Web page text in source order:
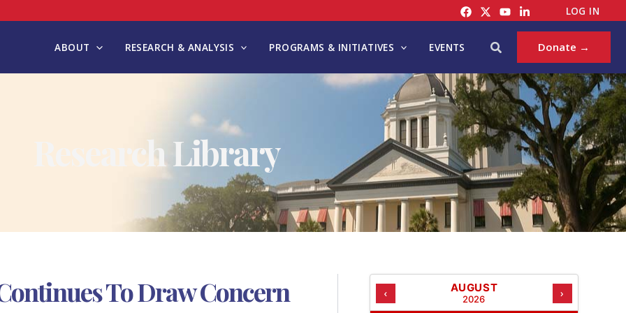
LOG IN
ABOUT RESEARCH & ANALYSIS PROGRAMS & INITIATIVES EVENTS Search Donate →
Research Library
To Draw Concern
‹ AUGUST
2026 ›
A
T
G
S